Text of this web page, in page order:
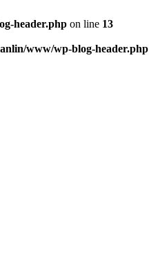
header.php on line 13
www/wp-blog-header.php